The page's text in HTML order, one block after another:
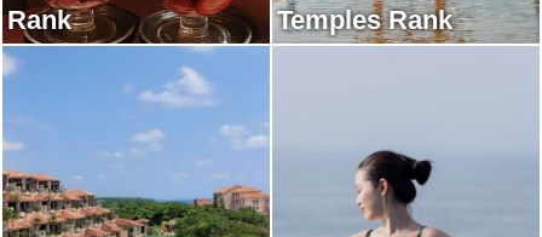
Rank
Temples Rank